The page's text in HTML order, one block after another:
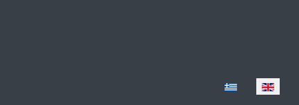
Select your